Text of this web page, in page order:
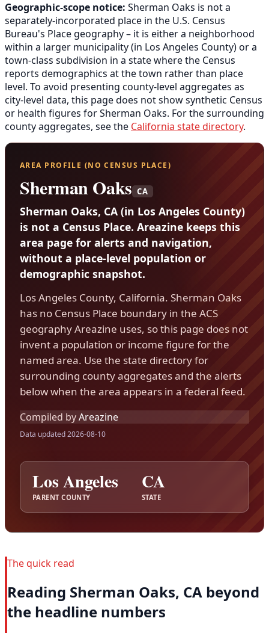
Geographic-scope notice: Sherman Oaks is not a
separately-incorporated place in the U.S. Census
Bureau's Place geography – it is either a neighborhood
within a larger municipality (in Los Angeles County) or a
town-class subdivision in a state where the Census
reports demographics at the town rather than place
level. To avoid presenting county-level aggregates as
city-level data, this page does not show synthetic Census
or health figures for Sherman Oaks. For the surrounding
county aggregates, see the California state directory.
AREA PROFILE (NO CENSUS PLACE)
Sherman Oaks CA
Sherman Oaks, CA (in Los Angeles County)
is not a Census Place. Areazine keeps this
area page for alerts and navigation,
without a place-level population or
demographic snapshot.
Los Angeles County, California. Sherman Oaks
has no Census Place boundary in the ACS
geography Areazine uses, so this page does not
invent a population or income figure for the
named area. Use the state directory for
surrounding county aggregates and the alerts
below when the area appears in a federal feed.
Compiled byAreazine
Data updated 2026-08-10
Los Angeles
PARENT COUNTY
CA
STATE
The quick read
Reading Sherman Oaks, CA beyond
the headline numbers